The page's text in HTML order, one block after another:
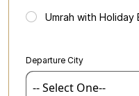
Umrah with Holiday
Departure City
-- Select One--